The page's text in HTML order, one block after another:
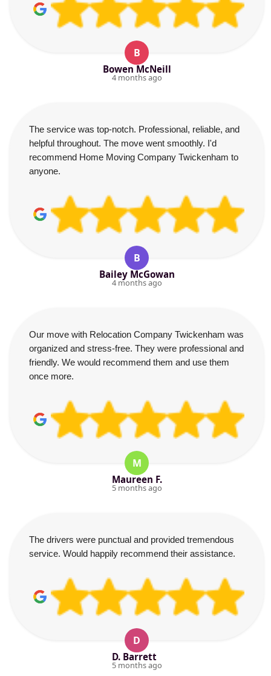
B
Bowen McNeill
4 months ago
The service was top-notch. Professional, reliable, and
helpful throughout. The move went smoothly. I'd
recommend Home Moving Company Twickenham to
anyone.
B
Bailey McGowan
4 months ago
Our move with Relocation Company Twickenham was
organized and stress-free. They were professional and
friendly. We would recommend them and use them
once more.
M
Maureen F.
5 months ago
The drivers were punctual and provided tremendous
service. Would happily recommend their assistance.
D
D. Barrett
5 months ago